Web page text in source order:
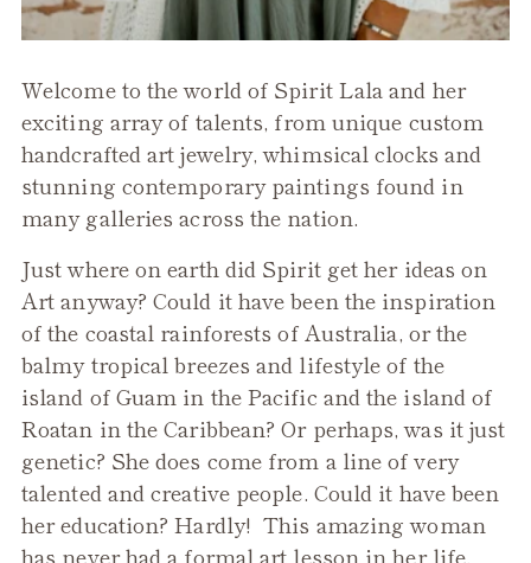
Welcome to the world of Spirit Lala and her
exciting array of talents, from unique custom
handcrafted art jewelry, whimsical clocks and
stunning contemporary paintings found in
many galleries across the nation.
Just where on earth did Spirit get her ideas on
Art anyway? Could it have been the inspiration
of the coastal rainforests of Australia, or the
balmy tropical breezes and lifestyle of the
island of Guam in the Pacific and the island of
Roatan in the Caribbean? Or perhaps, was it just
genetic? She does come from a line of very
talented and creative people. Could it have been
her education? Hardly! This amazing woman
has never had a formal art lesson in her life.